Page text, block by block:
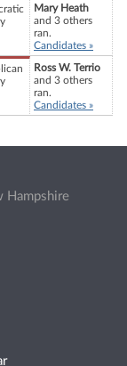
Mary Heath
and 3 others
ran.
Candidates »
Ross W. Terrio
and 3 others
ran.
Candidates »
Hampshire